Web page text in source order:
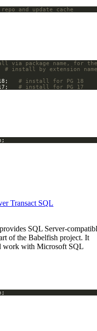
and update cache
via package name, for
# install by extension
18; # install for PG 18
17; # install for PG 17
Transact SQL
SQL Server-
of the Babelfish project. It
work with Microsoft SQL